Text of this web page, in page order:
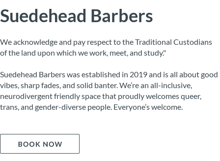
Suedehead Barbers
We acknowledge and pay respect to the Traditional Custodians
of the land upon which we work, meet, and study."
Suedehead Barbers was established in 2019 and is all about good
vibes, sharp fades, and solid banter. We’re an all-inclusive,
neurodivergent friendly space that proudly welcomes queer,
trans, and gender-diverse people. Everyone’s welcome.